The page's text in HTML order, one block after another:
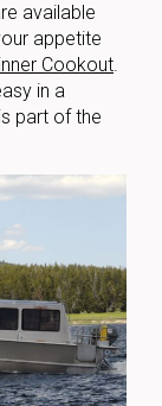
available
appetite
Cookout.
in a
part of the